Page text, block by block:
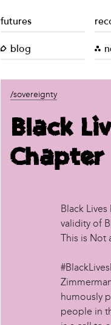
futures
blog
/sovereignty
Black
Chapter
Black
validity of
This is Not
humously
people in